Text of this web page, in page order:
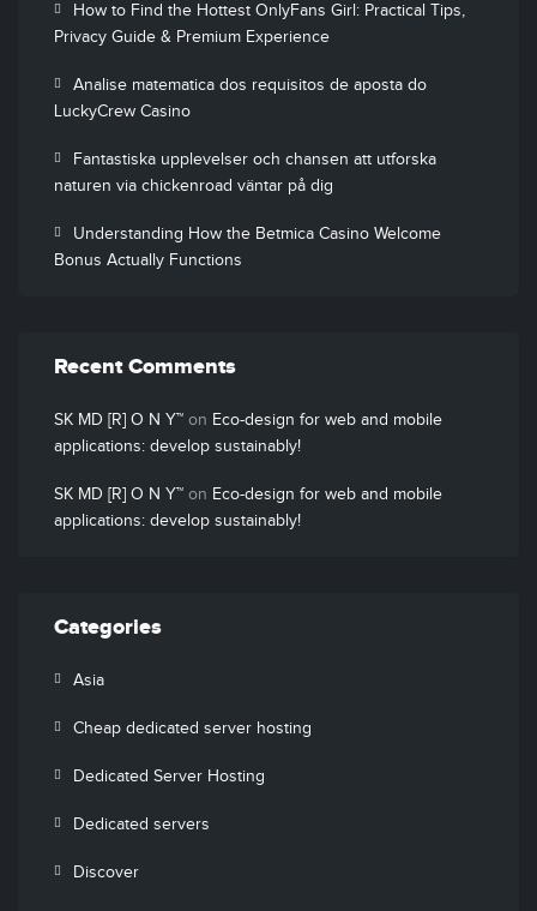
How to Find the Hottest OnlyFans Girl: Practical Tips,
Privacy Guide & Premium Experience
Analise matematica dos requisitos de aposta do
LuckyCrew Casino
Fantastiska upplevelser och chansen att utforska
naturen via chickenroad väntar på dig
Understanding How the Betmica Casino Welcome
Bonus Actually Functions
Recent Comments
SK MD [R] O N Y™ on Eco-design for web and mobile
applications: develop sustainably!
SK MD [R] O N Y™ on Eco-design for web and mobile
applications: develop sustainably!
Categories
Asia
Cheap dedicated server hosting
Dedicated Server Hosting
Dedicated servers
Discover